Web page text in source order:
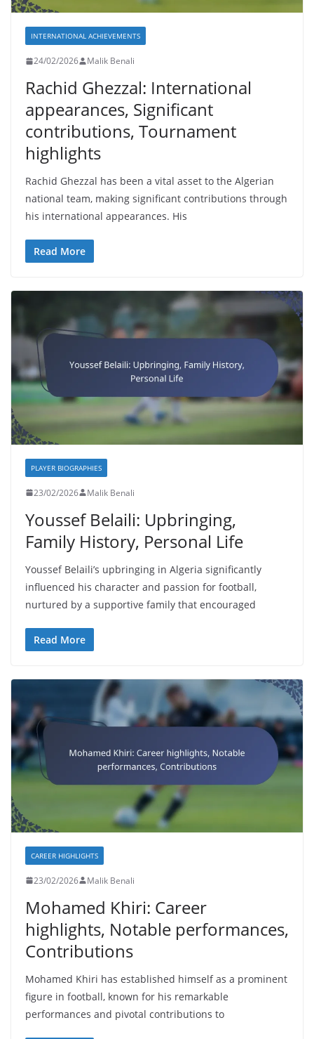
INTERNATIONAL ACHIEVEMENTS
24/02/2026 Malik Benali
Rachid Ghezzal: International
appearances, Significant
contributions, Tournament
highlights
Rachid Ghezzal has been a vital asset to the Algerian
national team, making significant contributions through
his international appearances. His
Read More
PLAYER BIOGRAPHIES
23/02/2026 Malik Benali
Youssef Belaili: Upbringing,
Family History, Personal Life
Youssef Belaili’s upbringing in Algeria significantly
influenced his character and passion for football,
nurtured by a supportive family that encouraged
Read More
CAREER HIGHLIGHTS
23/02/2026 Malik Benali
Mohamed Khiri: Career
highlights, Notable performances,
Contributions
Mohamed Khiri has established himself as a prominent
figure in football, known for his remarkable
performances and pivotal contributions to